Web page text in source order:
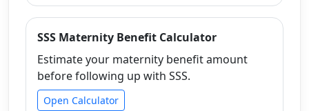
SSS Maternity Benefit Calculator
Estimate your maternity benefit amount
before following up with SSS.
Open Calculator